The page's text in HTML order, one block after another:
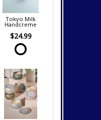
Tokyo Milk
Handcreme
$24.99